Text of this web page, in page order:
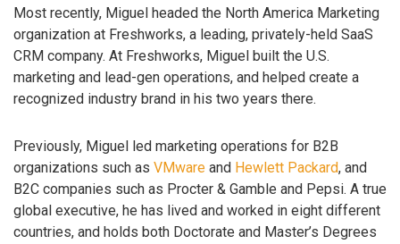
Most recently, Miguel headed the North America Marketing
organization at Freshworks, a leading, privately-held SaaS
CRM company. At Freshworks, Miguel built the U.S.
marketing and lead-gen operations, and helped create a
recognized industry brand in his two years there.
Previously, Miguel led marketing operations for B2B
organizations such as VMware and Hewlett Packard, and
B2C companies such as Procter & Gamble and Pepsi. A true
global executive, he has lived and worked in eight different
countries, and holds both Doctorate and Master’s Degrees